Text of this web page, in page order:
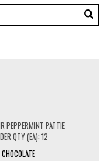
PEPPERMINT PATTIE
QTY (EA): 12